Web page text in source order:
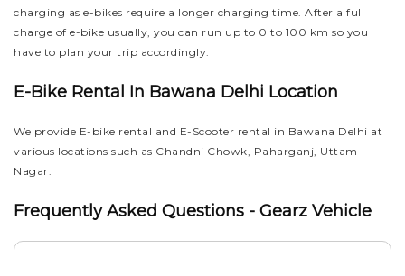
charging as e-bikes require a longer charging time. After a full
charge of e-bike usually, you can run up to 0 to 100 km so you
have to plan your trip accordingly.
E-Bike Rental In Bawana Delhi Location
We provide E-bike rental and E-Scooter rental in Bawana Delhi at
various locations such as Chandni Chowk, Paharganj, Uttam
Nagar.
Frequently Asked Questions - Gearz Vehicle